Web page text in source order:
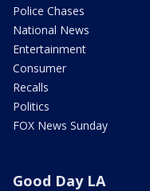
Police Chases
National News
Entertainment
Consumer
Recalls
Politics
FOX News Sunday
Good Day LA